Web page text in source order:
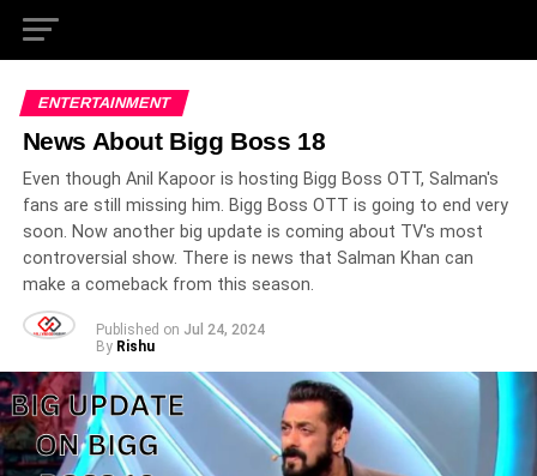
ENTERTAINMENT
News About Bigg Boss 18
Even though Anil Kapoor is hosting Bigg Boss OTT, Salman's
fans are still missing him. Bigg Boss OTT is going to end very
soon. Now another big update is coming about TV's most
controversial show. There is news that Salman Khan can
make a comeback from this season.
Published on Jul 24, 2024
By Rishu